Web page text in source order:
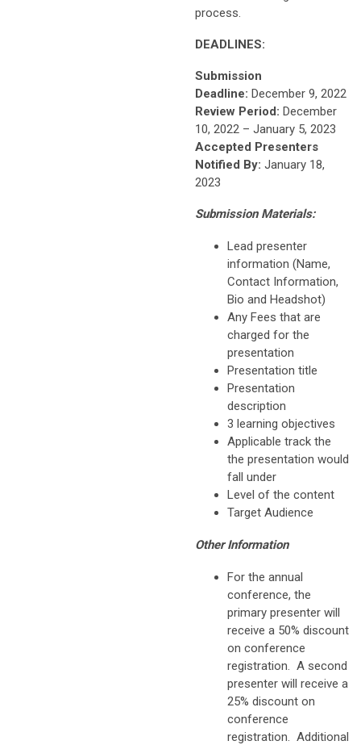
process.
DEADLINES:
Submission
Deadline: December 9, 2022
Review Period: December
10, 2022 – January 5, 2023
Accepted Presenters
Notified By: January 18,
2023
Submission Materials:
Lead presenter
information (Name,
Contact Information,
Bio and Headshot)
Any Fees that are
charged for the
presentation
Presentation title
Presentation
description
3 learning objectives
Applicable track the
the presentation would
fall under
Level of the content
Target Audience
Other Information
For the annual
conference, the
primary presenter will
receive a 50% discount
on conference
registration. A second
presenter will receive a
25% discount on
conference
registration. Additional